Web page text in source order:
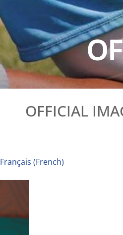
OFFICIAL
Français (French)